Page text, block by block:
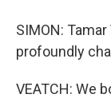
SIMON:
profoundly
VEATCH: We